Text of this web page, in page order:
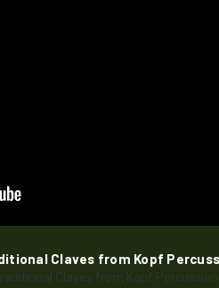
Claves from Kopf
Claves from Kopf